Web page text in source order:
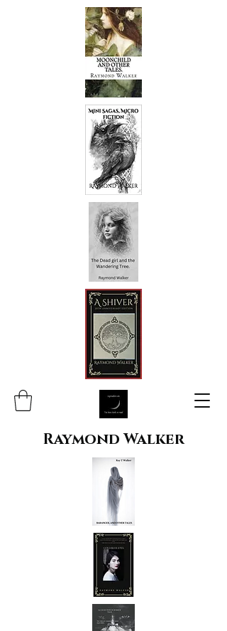
Raymond Walker